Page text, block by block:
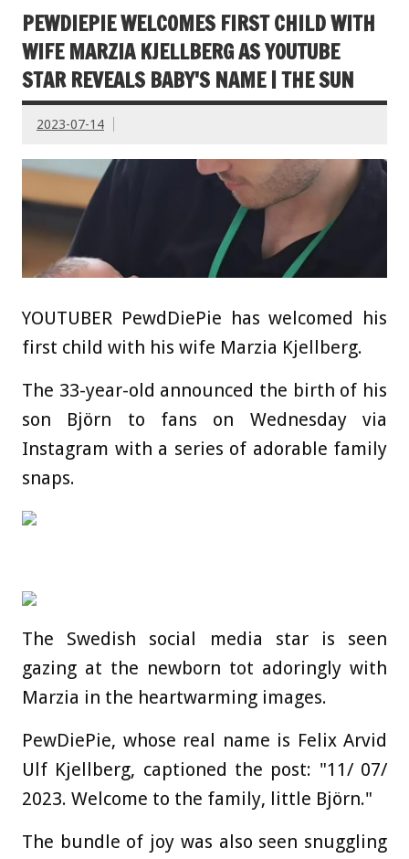
PEWDIEPIE WELCOMES FIRST CHILD WITH
WIFE MARZIA KJELLBERG AS YOUTUBE
STAR REVEALS BABY'S NAME | THE SUN
2023-07-14
YOUTUBER PewdDiePie has welcomed his
first child with his wife Marzia Kjellberg.
The 33-year-old announced the birth of his
son Björn to fans on Wednesday via
Instagram with a series of adorable family
snaps.
The Swedish social media star is seen
gazing at the newborn tot adoringly with
Marzia in the heartwarming images.
PewDiePie, whose real name is Felix Arvid
Ulf Kjellberg, captioned the post: "11/ 07/
2023. Welcome to the family, little Björn."
The bundle of joy was also seen snuggling